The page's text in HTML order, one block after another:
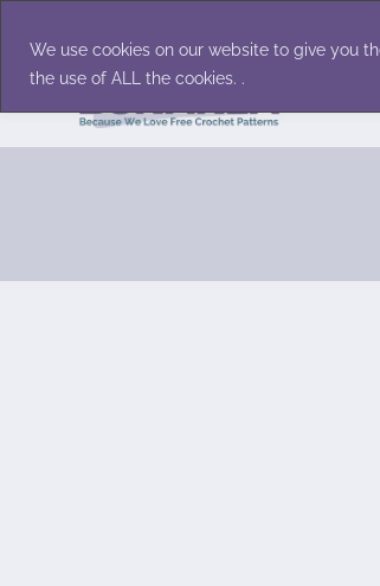
We use cookies on our website to give you
the use of ALL the cookies. .
content